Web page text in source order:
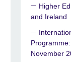
Higher
and Ireland
November